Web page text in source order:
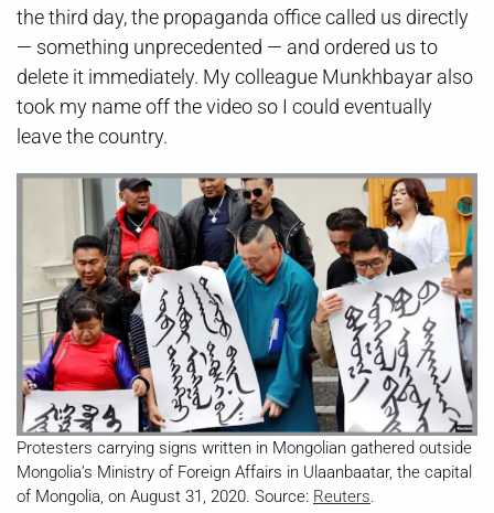
the third day, the propaganda office called us directly
— something unprecedented — and ordered us to
delete it immediately. My colleague Munkhbayar also
took my name off the video so I could eventually
leave the country.
Protesters carrying signs written in Mongolian gathered outside
Mongolia’s Ministry of Foreign Affairs in Ulaanbaatar, the capital
of Mongolia, on August 31, 2020. Source: Reuters.